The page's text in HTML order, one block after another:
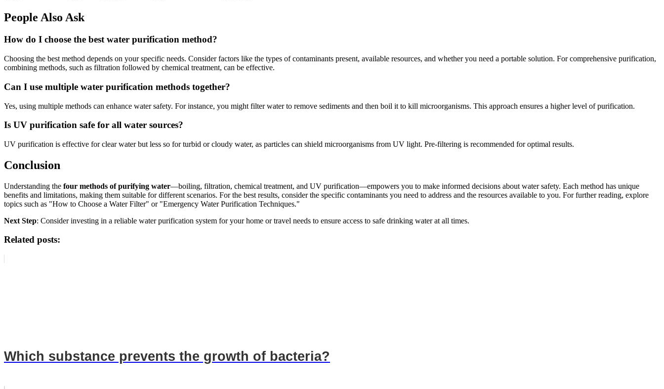
People Also Ask
How do I choose the best water purification method?
Choosing the best method depends on your specific needs. Consider factors like the types of contaminants present, available resources, and whether you need a portable solution. For comprehensive purification,
combining methods, such as filtration followed by chemical treatment, can be effective.
Can I use multiple water purification methods together?
Yes, using multiple methods can enhance water safety. For instance, you might filter water to remove sediments and then boil it to kill microorganisms. This approach ensures a higher level of purification.
Is UV purification safe for all water sources?
UV purification is effective for clear water but less so for turbid or cloudy water, as particles can shield microorganisms from UV light. Pre-filtering is recommended for optimal results.
Conclusion
Understanding the four methods of purifying water—boiling, filtration, chemical treatment, and UV purification—empowers you to make informed decisions about water safety. Each method has unique
benefits and limitations, making them suitable for different scenarios. For the best results, consider the specific contaminants you need to address and the resources available to you. For further reading, explore
topics such as "How to Choose a Water Filter" or "Emergency Water Purification Techniques."
Next Step: Consider investing in a reliable water purification system for your home or travel needs to ensure access to safe drinking water at all times.
Related posts:
Which substance prevents the growth of bacteria?